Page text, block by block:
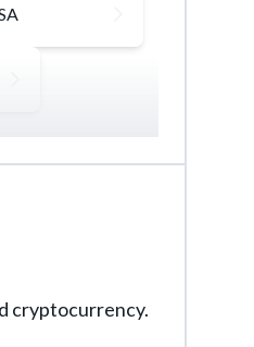
virtual assets,
kind of
cryptocurrency.